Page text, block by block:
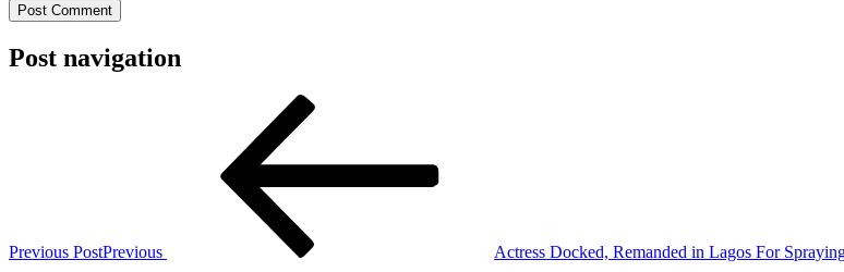
Post navigation
Previous PostPrevious Actress Docked, Remanded in Lagos For